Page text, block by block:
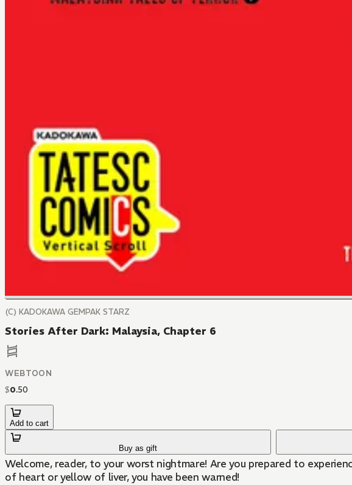
(C) KADOKAWA GEMPAK STARZ
Stories After Dark: Malaysia, Chapter 6
WEBTOON
$0.50
Add to cart
Buy as gift
Welcome, reader, to your worst nightmare! Are you prepared to
of heart or yellow of liver, you have been warned!